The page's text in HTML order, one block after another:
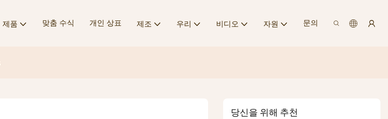
제품 맞춤 수식 개인 상표 제조 우리 비디오 자원 문의
당신을 위해 추천